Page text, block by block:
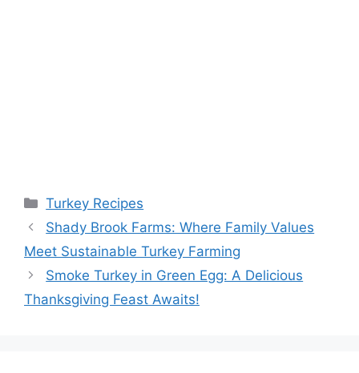
Categories
Turkey Recipes
Shady Brook Farms: Where Family Values
Meet Sustainable Turkey Farming
Smoke Turkey in Green Egg: A Delicious
Thanksgiving Feast Awaits!